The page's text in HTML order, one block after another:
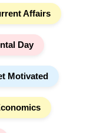
Affairs
Day
Motivated